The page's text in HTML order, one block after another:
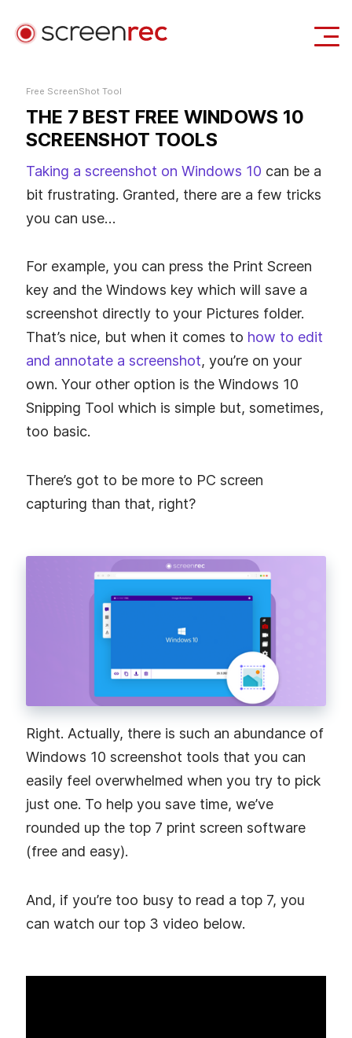
Login Download Free
Free ScreenShot Tool
THE 7 BEST FREE WINDOWS 10
SCREENSHOT TOOLS
Taking a screenshot on Windows 10 can be a
bit frustrating. Granted, there are a few tricks
you can use…
For example, you can press the Print Screen
key and the Windows key which will save a
screenshot directly to your Pictures folder.
That’s nice, but when it comes to how to edit
and annotate a screenshot, you’re on your
own. Your other option is the Windows 10
Snipping Tool which is simple but, sometimes,
too basic.
There’s got to be more to PC screen
capturing than that, right?
Right. Actually, there is such an abundance of
Windows 10 screenshot tools that you can
easily feel overwhelmed when you try to pick
just one. To help you save time, we’ve
rounded up the top 7 print screen software
(free and easy).
And, if you’re too busy to read a top 7, you
can watch our top 3 video below.